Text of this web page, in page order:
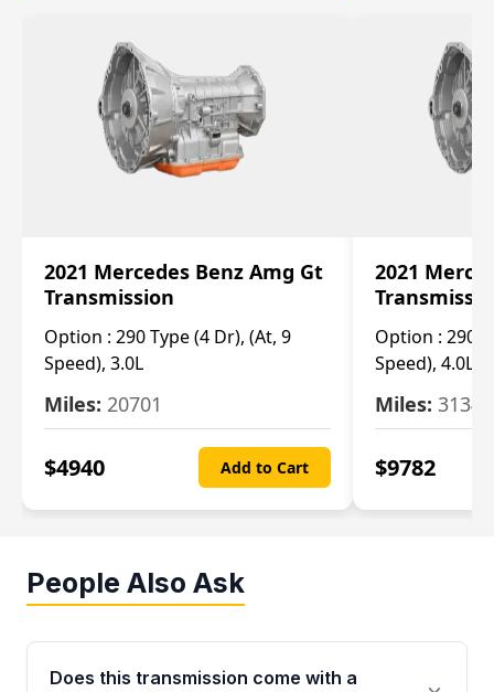
2021 Mercedes Benz Amg Gt
Transmission
Option : 290 Type (4 Dr), (At, 9
Speed), 3.0L
Miles: 20701
$4940 Add to Cart
2021
Option : 290
Speed), 4.0L
Miles: 3134
$9782
People Also Ask
Does this transmission come with a